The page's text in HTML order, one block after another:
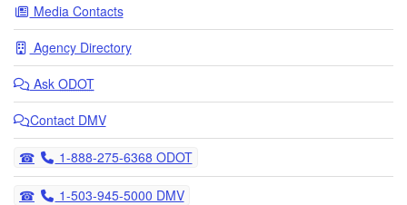
Media Contacts
Agency Directory
Ask ODOT
Contact DMV
Telephone
1-888-275-6368 ODOT
Telephone
1-503-945-5000 DMV